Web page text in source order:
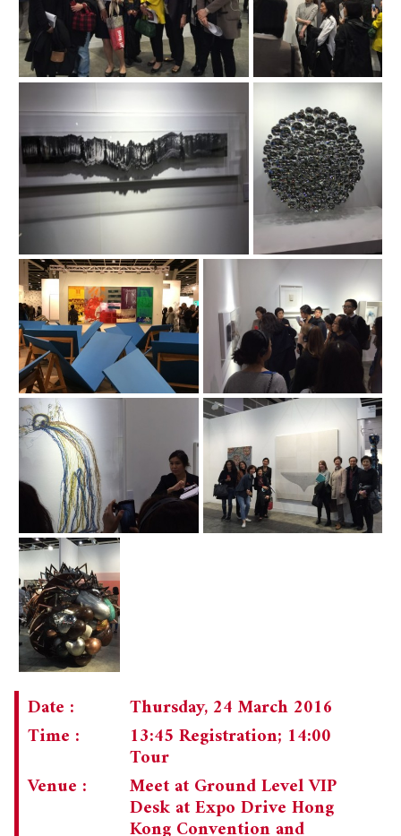
Date :
Thursday, 24 March 2016
Time :
13:45 Registration; 14:00
Tour
Venue :
Meet at Ground Level VIP
Desk at Expo Drive Hong